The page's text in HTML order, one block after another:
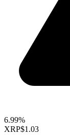
6.99%
XRP$1.03